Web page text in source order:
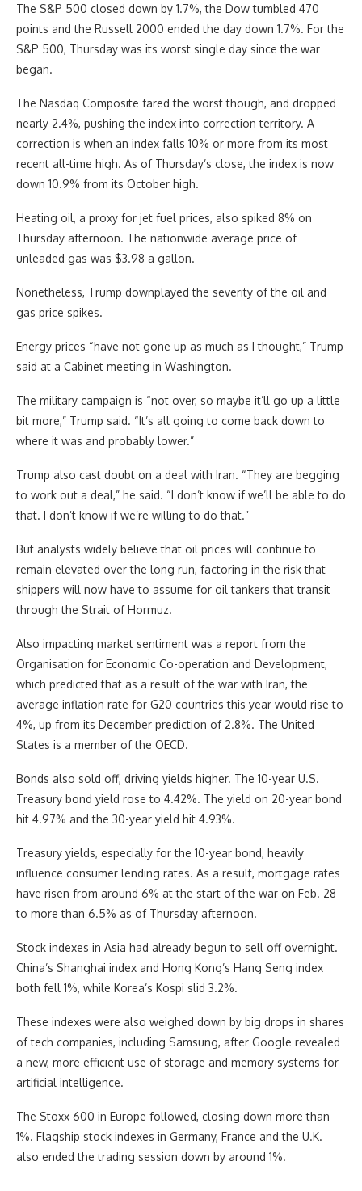
The S&P 500 closed down by 1.7%, the Dow tumbled 470
points and the Russell 2000 ended the day down 1.7%. For the
S&P 500, Thursday was its worst single day since the war
began.
The Nasdaq Composite fared the worst though, and dropped
nearly 2.4%, pushing the index into correction territory. A
correction is when an index falls 10% or more from its most
recent all-time high. As of Thursday’s close, the index is now
down 10.9% from its October high.
Heating oil, a proxy for jet fuel prices, also spiked 8% on
Thursday afternoon. The nationwide average price of
unleaded gas was $3.98 a gallon.
Nonetheless, Trump downplayed the severity of the oil and
gas price spikes.
Energy prices “have not gone up as much as I thought,” Trump
said at a Cabinet meeting in Washington.
The military campaign is “not over, so maybe it’ll go up a little
bit more,” Trump said. “It’s all going to come back down to
where it was and probably lower.”
Trump also cast doubt on a deal with Iran. “They are begging
to work out a deal,” he said. “I don’t know if we’ll be able to do
that. I don’t know if we’re willing to do that.”
But analysts widely believe that oil prices will continue to
remain elevated over the long run, factoring in the risk that
shippers will now have to assume for oil tankers that transit
through the Strait of Hormuz.
Also impacting market sentiment was a report from the
Organisation for Economic Co-operation and Development,
which predicted that as a result of the war with Iran, the
average inflation rate for G20 countries this year would rise to
4%, up from its December prediction of 2.8%. The United
States is a member of the OECD.
Bonds also sold off, driving yields higher. The 10-year U.S.
Treasury bond yield rose to 4.42%. The yield on 20-year bond
hit 4.97% and the 30-year yield hit 4.93%.
Treasury yields, especially for the 10-year bond, heavily
influence consumer lending rates. As a result, mortgage rates
have risen from around 6% at the start of the war on Feb. 28
to more than 6.5% as of Thursday afternoon.
Stock indexes in Asia had already begun to sell off overnight.
China’s Shanghai index and Hong Kong’s Hang Seng index
both fell 1%, while Korea’s Kospi slid 3.2%.
These indexes were also weighed down by big drops in shares
of tech companies, including Samsung, after Google revealed
a new, more efficient use of storage and memory systems for
artificial intelligence.
The Stoxx 600 in Europe followed, closing down more than
1%. Flagship stock indexes in Germany, France and the U.K.
also ended the trading session down by around 1%.